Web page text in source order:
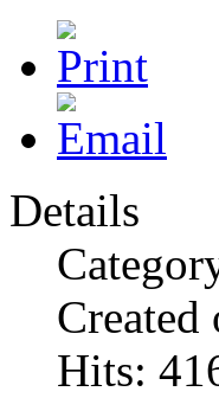
Details
Hits: